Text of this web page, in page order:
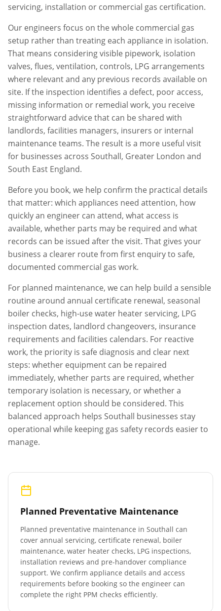
servicing, installation or commercial gas certification.
Our engineers focus on the whole commercial gas
setup rather than treating each appliance in isolation.
That means considering visible pipework, isolation
valves, flues, ventilation, controls, LPG arrangements
where relevant and any previous records available on
site. If the inspection identifies a defect, poor access,
missing information or remedial work, you receive
straightforward advice that can be shared with
landlords, facilities managers, insurers or internal
maintenance teams. The result is a more useful visit
for businesses across Southall, Greater London and
South East England.
Before you book, we help confirm the practical details
that matter: which appliances need attention, how
quickly an engineer can attend, what access is
available, whether parts may be required and what
records can be issued after the visit. That gives your
business a clearer route from first enquiry to safe,
documented commercial gas work.
For planned maintenance, we can help build a sensible
routine around annual certificate renewal, seasonal
boiler checks, high-use water heater servicing, LPG
inspection dates, landlord changeovers, insurance
requirements and facilities calendars. For reactive
work, the priority is safe diagnosis and clear next
steps: whether equipment can be repaired
immediately, whether parts are required, whether
temporary isolation is necessary, or whether a
replacement option should be considered. This
balanced approach helps Southall businesses stay
operational while keeping gas safety records easier to
manage.
Planned Preventative Maintenance
Planned preventative maintenance in Southall can
cover annual servicing, certificate renewal, boiler
maintenance, water heater checks, LPG inspections,
installation reviews and pre-handover compliance
support. We confirm appliance details and access
requirements before booking so the engineer can
complete the right PPM checks efficiently.